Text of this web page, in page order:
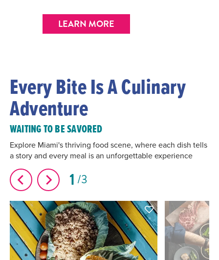
LEARN MORE
Every Bite Is A Culinary
Adventure
WAITING TO BE SAVORED
Explore Miami's thriving food scene, where each dish tells
a story and every meal is an unforgettable experience
1 3